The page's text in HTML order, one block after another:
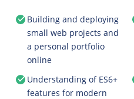
Building and deploying
small web projects and
a personal portfolio
online
Understanding of ES6+
features for modern